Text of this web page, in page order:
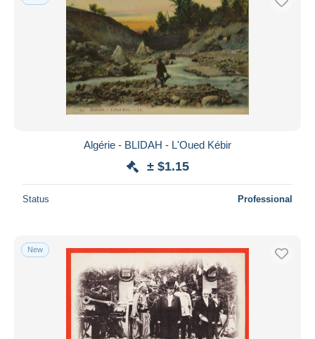
Algérie - BLIDAH - L'Oued Kébir
± $1.15
Status Professional
New